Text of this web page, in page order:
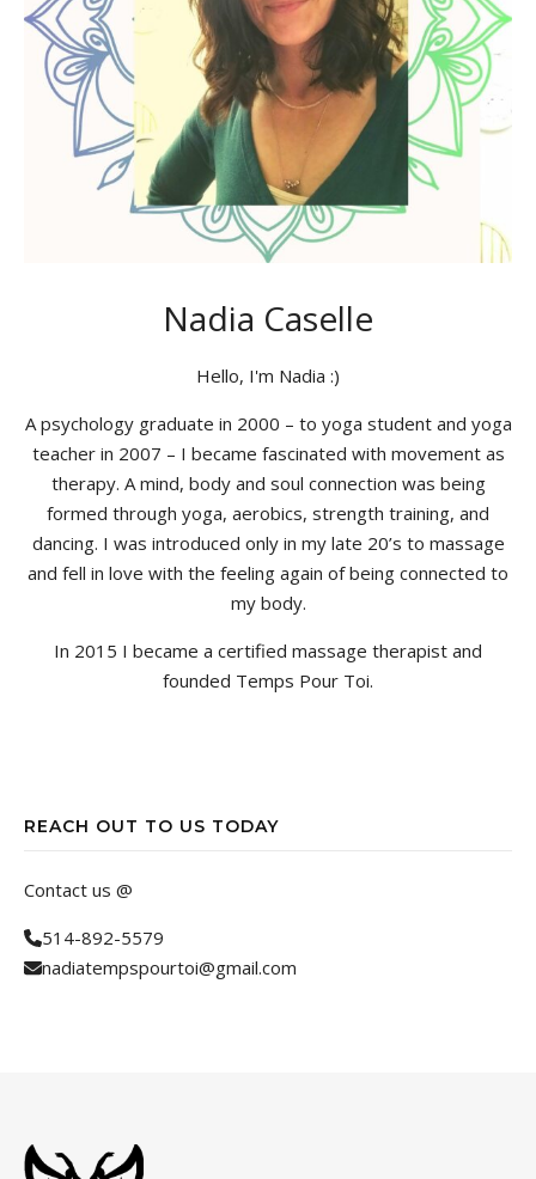
Nadia Caselle
Hello, I'm Nadia :)
A psychology graduate in 2000 – to yoga student and yoga
teacher in 2007 – I became fascinated with movement as
therapy. A mind, body and soul connection was being
formed through yoga, aerobics, strength training, and
dancing. I was introduced only in my late 20’s to massage
and fell in love with the feeling again of being connected to
my body.
In 2015 I became a certified massage therapist and
founded Temps Pour Toi.
REACH OUT TO US TODAY
Contact us @
514-892-5579
nadiatempspourtoi@gmail.com